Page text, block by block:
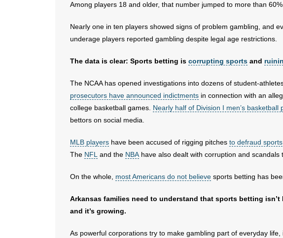
Among players 18 and older, that number jumped to more than 60%.
Nearly one in ten players showed signs of problem gambling, and
underage players reported gambling despite legal age restrictions.
The data is clear: Sports betting is corrupting sports and
The NCAA has opened investigations into dozens of student-
prosecutors have announced indictments in connection with an
college basketball games. Nearly half of Division I men’s basketball
bettors on social media.
MLB players have been accused of rigging pitches to defraud
The NFL and the NBA have also dealt with corruption and scandals
On the whole, most Americans do not believe sports betting has
Arkansas families need to understand that sports betting
and it’s growing.
As powerful corporations try to make gambling part of everyday life,